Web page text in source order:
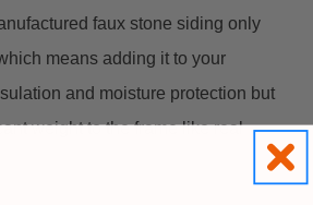
faux stone siding only
means adding it to your
and moisture protection but
weight to the frame like real